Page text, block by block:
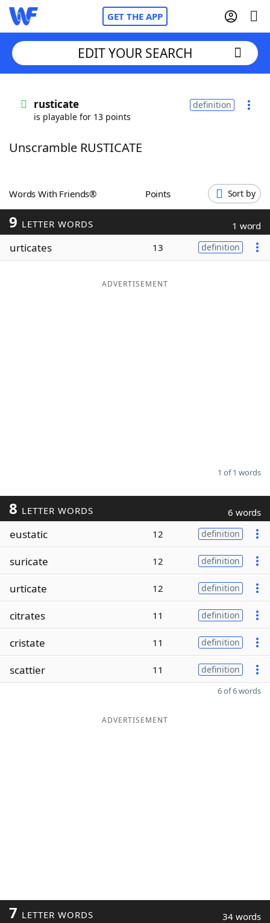
GET THE APP
Words With FriendsCheat
ScrabbleHelpers
Today's NYT Games
Maker
EDIT YOUR SEARCH
rusticate
is playable for 13 points
definition
Unscramble RUSTICATE
Words With Friends® Points Sort by
9 LETTER WORDS 1 word
urticates 13 definition
ADVERTISEMENT
1 of 1 words
8 LETTER WORDS 6 words
eustatic 12 definition
suricate 12 definition
urticate 12 definition
citrates 11 definition
cristate 11 definition
scattier 11 definition
6 of 6 words
ADVERTISEMENT
7 LETTER WORDS 34 words